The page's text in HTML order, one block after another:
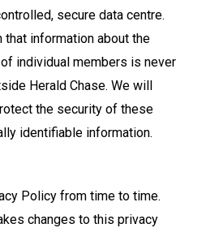
secure data centre.
information about the
individual members is never
Herald Chase. We will
the security of these
identifiable information.
Policy from time to time.
changes to this privacy